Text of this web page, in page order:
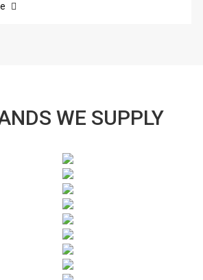
WE SUPPLY